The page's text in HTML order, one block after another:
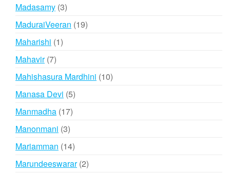
Madasamy 33
products
MaduraiVeeran 1919
Maharishi 11
Mahavir 77
products
Mahishasura Mardhini 1010
Manasa Devi 55
Manmadha 1717
Manonmani 33
products
Mariamman 1414
products
Marundeeswarar 22